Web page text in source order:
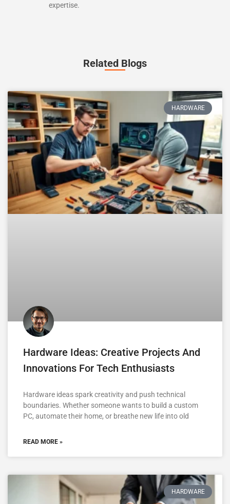
expertise.
Related Blogs
HARDWARE
Hardware Ideas: Creative Projects And
Innovations For Tech Enthusiasts
Hardware ideas spark creativity and push technical
boundaries. Whether someone wants to build a custom
PC, automate their home, or breathe new life into old
READ MORE »
HARDWARE